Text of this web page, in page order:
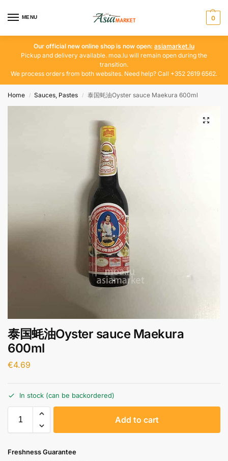
MENU 0
Our official new online shop is now open: asiamarket.lu
Pickup and delivery available. moa.lu will remain open during the
transition.
We process orders from both websites. Need help? Call +352 2619 6562.
Home / Sauces, Pastes / 泰国蚝油Oyster sauce Maekura 600ml
泰国蚝油Oyster sauce Maekura
600ml
€4.69
In stock (can be backordered)
Add to cart
Freshness Guarantee